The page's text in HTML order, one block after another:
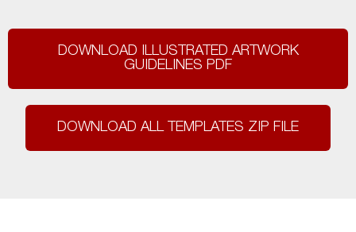
DOWNLOAD ILLUSTRATED ARTWORK
GUIDELINES PDF
DOWNLOAD ALL TEMPLATES ZIP FILE